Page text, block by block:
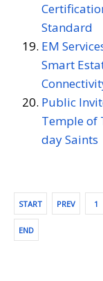
Standard
EM
Smart
Public
Temple of
day Saints
START PREV 1
END